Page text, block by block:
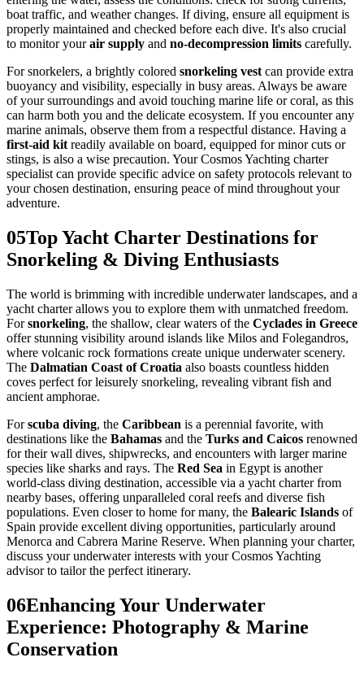
boat traffic, and weather changes. If diving, ensure all equipment is
properly maintained and checked before each dive. It's also crucial
to monitor yourair supply and no-decompression limits carefully.
For snorkelers, a brightly colored snorkeling vest can provide extra
buoyancy and visibility, especially in busy areas. Always be aware
of your surroundings and avoid touching marine life or coral, as this
can harm both you and the delicate ecosystem. If you encounter any
marine animals, observe them from a respectful distance. Having a
first-aid kit readily available on board, equipped for minor cuts or
stings, is also a wise precaution. Your Cosmos Yachting charter
specialist can provide specific advice on safety protocols relevant to
your chosen destination, ensuring peace of mind throughout your
adventure.
05Top Yacht Charter Destinations for
Snorkeling & Diving Enthusiasts
The world is brimming with incredible underwater landscapes, and a
yacht charter allows you to explore them with unmatched freedom.
Forsnorkeling, the shallow, clear waters of the Cyclades in Greece
offer stunning visibility around islands like Milos and Folegandros,
where volcanic rock formations create unique underwater scenery.
The Dalmatian Coast of Croatia also boasts countless hidden
coves perfect for leisurely snorkeling, revealing vibrant fish and
ancient amphorae.
Forscuba diving, the Caribbean is a perennial favorite, with
destinations like the Bahamas and the Turks and Caicos renowned
for their wall dives, shipwrecks, and encounters with larger marine
species like sharks and rays. The Red Sea in Egypt is another
world-class diving destination, accessible via a yacht charter from
nearby bases, offering unparalleled coral reefs and diverse fish
populations. Even closer to home for many, the Balearic Islands of
Spain provide excellent diving opportunities, particularly around
Menorca and Cabrera Marine Reserve. When planning your charter,
discuss your underwater interests with your Cosmos Yachting
advisor to tailor the perfect itinerary.
06Enhancing Your Underwater
Experience: Photography & Marine
Conservation